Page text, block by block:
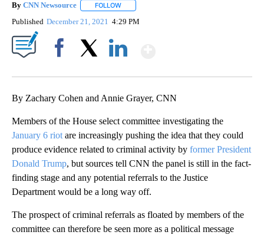
By CNN Newsource FOLLOW
Published December 21, 2021 4:29 PM
By Zachary Cohen and Annie Grayer, CNN
Members of the House select committee investigating the
January 6 riot are increasingly pushing the idea that they could
produce evidence related to criminal activity by former President
Donald Trump, but sources tell CNN the panel is still in the fact-
finding stage and any potential referrals to the Justice
Department would be a long way off.
The prospect of criminal referrals as floated by members of the
committee can therefore be seen more as a political message